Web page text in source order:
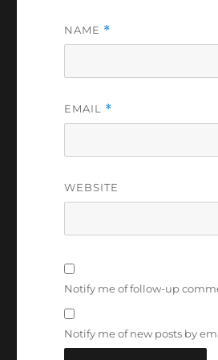
NAME *
EMAIL *
WEBSITE
Notify me of follow-up
Notify me of new posts by